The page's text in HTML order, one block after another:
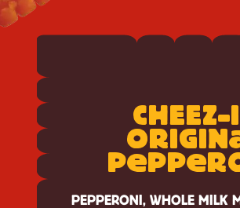
It
CH E EZ-
ORIGIN
Pe PPe
PEPPERONI, WHOLE MILK